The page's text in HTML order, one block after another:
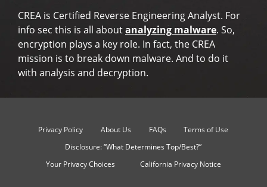
CREA is Certified Reverse Engineering Analyst. For
info sec this is all aboutanalyzing malware. So,
encryption plays a key role. In fact, the CREA
mission is to break down malware. And to do it
with analysis and decryption.
Privacy Policy About Us FAQs
Terms of Use
Disclosure: “What Determines Top/Best?”
Your Privacy Choices
California Privacy Notice